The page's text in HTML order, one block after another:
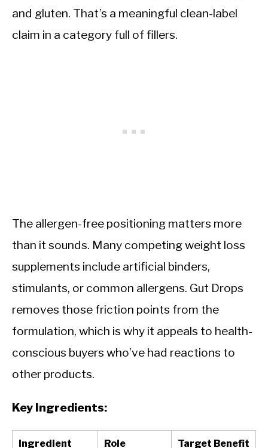
and gluten. That’s a meaningful clean-label
claim in a category full of fillers.
The allergen-free positioning matters more
than it sounds. Many competing weight loss
supplements include artificial binders,
stimulants, or common allergens. Gut Drops
removes those friction points from the
formulation, which is why it appeals to health-
conscious buyers who’ve had reactions to
other products.
Key Ingredients:
Ingredient Role Target Benefit